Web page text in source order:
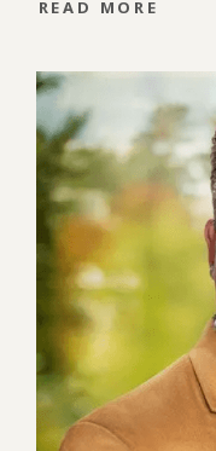
READ MORE